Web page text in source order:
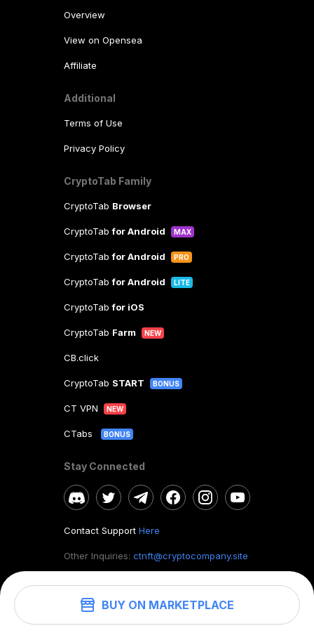
BUY ON MARKETPLACE
Overview
View on Opensea
Affiliate
Additional
Terms of Use
Privacy Policy
CryptoTab Family
CryptoTab Browser
CryptoTabfor Android MAX
CryptoTabfor Android PRO
CryptoTabfor Android LITE
CryptoTabfor iOS
CryptoTab Farm NEW
CB.click
CryptoTab START BONUS
CT VPN NEW
CTabs BONUS
Stay Connected
Contact Support Here
Other Inquiries: ctnft@cryptocompany.site
©2026. CryptoTab NFT.All rights reserved.